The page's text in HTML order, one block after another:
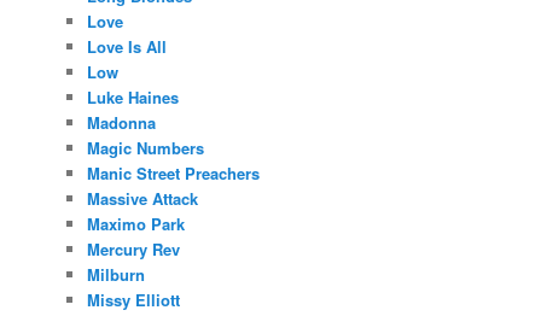
Love
Love Is All
Low
Luke Haines
Madonna
Magic Numbers
Manic Street Preachers
Massive Attack
Maximo Park
Mercury Rev
Milburn
Missy Elliott